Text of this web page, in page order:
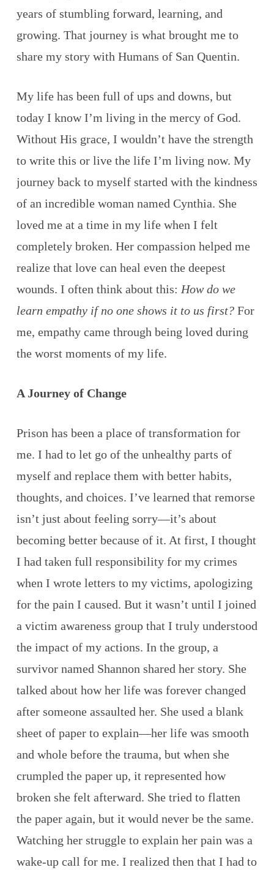
years of stumbling forward, learning, and
growing. That journey is what brought me to
share my story with Humans of San Quentin.
My life has been full of ups and downs, but
today I know I’m living in the mercy of God.
Without His grace, I wouldn’t have the strength
to write this or live the life I’m living now. My
journey back to myself started with the kindness
of an incredible woman named Cynthia. She
loved me at a time in my life when I felt
completely broken. Her compassion helped me
realize that love can heal even the deepest
wounds. I often think about this: How do we
learn empathy if no one shows it to us first?For
me, empathy came through being loved during
the worst moments of my life.
A Journey of Change
Prison has been a place of transformation for
me. I had to let go of the unhealthy parts of
myself and replace them with better habits,
thoughts, and choices. I’ve learned that remorse
isn’t just about feeling sorry—it’s about
becoming better because of it. At first, I thought
I had taken full responsibility for my crimes
when I wrote letters to my victims, apologizing
for the pain I caused. But it wasn’t until I joined
a victim awareness group that I truly understood
the impact of my actions. In the group, a
survivor named Shannon shared her story. She
talked about how her life was forever changed
after someone assaulted her. She used a blank
sheet of paper to explain—her life was smooth
and whole before the trauma, but when she
crumpled the paper up, it represented how
broken she felt afterward. She tried to flatten
the paper again, but it would never be the same.
Watching her struggle to explain her pain was a
wake-up call for me. I realized then that I had to